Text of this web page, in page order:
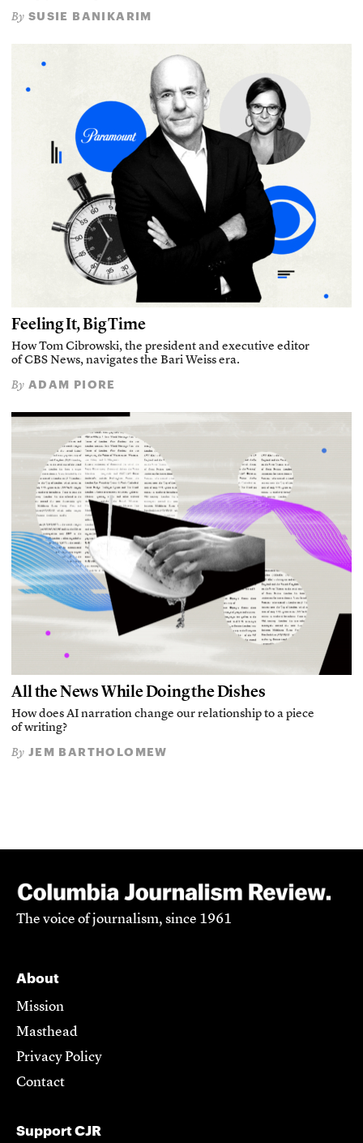
By SUSIE BANIKARIM
Feeling It, Big Time
How Tom Cibrowski, the president and executive editor
of CBS News, navigates the Bari Weiss era.
By ADAM PIORE
All the News While Doing the Dishes
How does AI narration change our relationship to a piece
of writing?
By JEM BARTHOLOMEW
The voice of journalism, since 1961
About
Mission
Masthead
Privacy Policy
Contact
Support CJR